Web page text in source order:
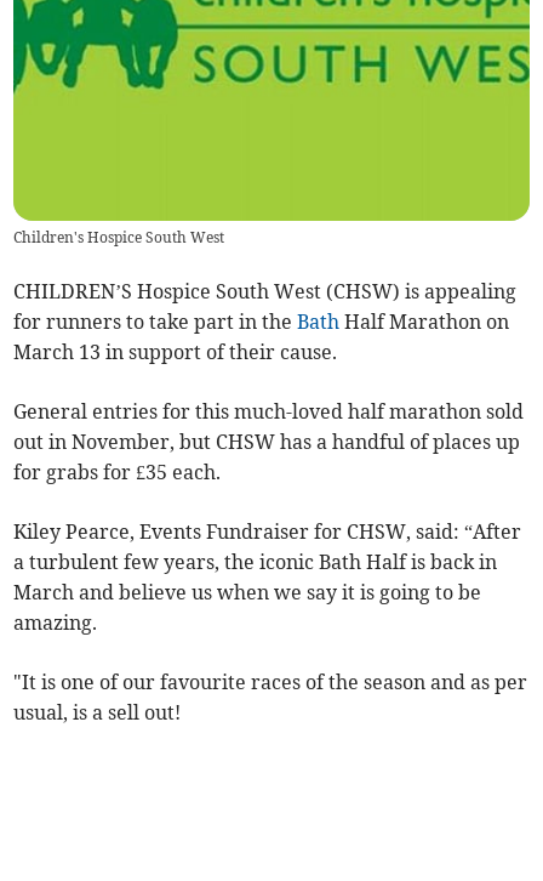
Children's Hospice South West
CHILDREN’S Hospice South West (CHSW) is appealing
for runners to take part in theBath Half Marathon on
March 13 in support of their cause.
General entries for this much-loved half marathon sold
out in November, but CHSW has a handful of places up
for grabs for £35 each.
Kiley Pearce, Events Fundraiser for CHSW, said: “After
a turbulent few years, the iconic Bath Half is back in
March and believe us when we say it is going to be
amazing.
"It is one of our favourite races of the season and as per
usual, is a sell out!